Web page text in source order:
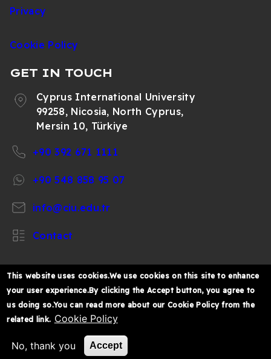
Privacy
Cookie Policy
GET IN TOUCH
Cyprus International University
99258, Nicosia, North Cyprus,
Mersin 10, Türkiye
+90 392 671 1111
+90 548 858 95 07
info@ciu.edu.tr
Contact
https://www.facebook.com/CIUOfficial
https://twitter.com/CIUOfficial
https://www.instagram.com/
https://www.youtube.com/
https://
k%C4%B1br%C4%B1s-
© 2026 Cyprus International University
This website uses cookies.We use cookies on this site to enhance
your user experience.By clicking the Accept button, you agree to
us doing so.You can read more about our Cookie Policy from the
related link. Cookie Policy
No, thank you Accept